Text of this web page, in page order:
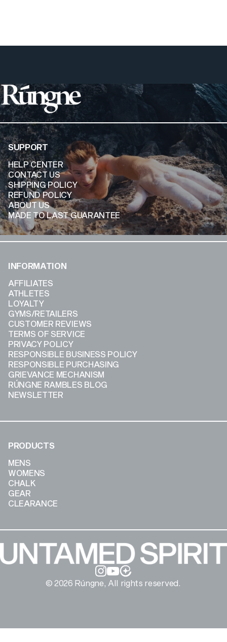
Rúngne
SUPPORT
HELP CENTER
CONTACT US
SHIPPING POLICY
REFUND POLICY
ABOUT US
MADE TO LAST GUARANTEE
INFORMATION
AFFILIATES
ATHLETES
LOYALTY
GYMS/RETAILERS
CUSTOMER REVIEWS
TERMS OF SERVICE
PRIVACY POLICY
RESPONSIBLE BUSINESS POLICY
RESPONSIBLE PURCHASING
GRIEVANCE MECHANISM
RÚNGNE RAMBLES BLOG
NEWSLETTER
PRODUCTS
MENS
WOMENS
CHALK
GEAR
CLEARANCE
Instagram
YouTube
© 2026 Rúngne, All rights reserved.